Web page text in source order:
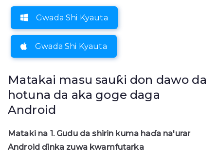
Gwada Shi Kyauta
Gwada Shi Kyauta
Matakai masu sauƙi don dawo da
hotuna da aka goge daga
Android
Mataki na 1. Gudu da shirin kuma haɗa na'urar
Android ɗinka zuwa kwamfutarka